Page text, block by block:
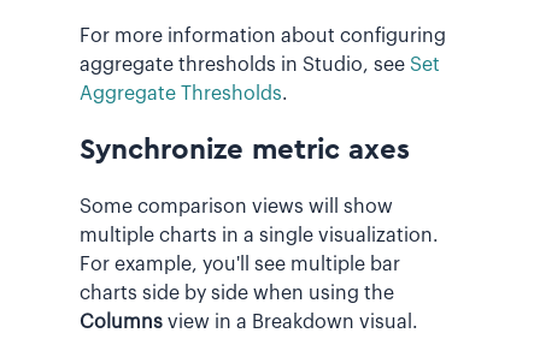
For more information about configuring
aggregate thresholds in Studio, see Set
Aggregate Thresholds.
Synchronize metric axes
Some comparison views will show
multiple charts in a single visualization.
For example, you'll see multiple bar
charts side by side when using the
Columns view in a Breakdown visual.